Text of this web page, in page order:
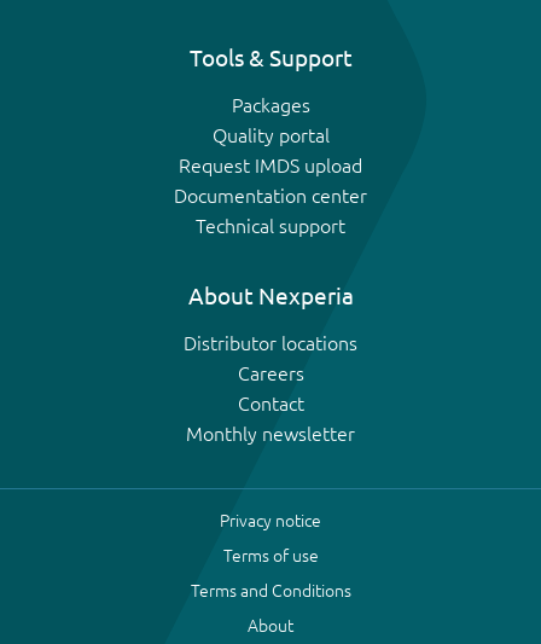
Tools & Support
Packages
Quality portal
Request IMDS upload
Documentation center
Technical support
About Nexperia
Distributor locations
Careers
Contact
Monthly newsletter
Privacy notice
Terms of use
Terms and Conditions
About